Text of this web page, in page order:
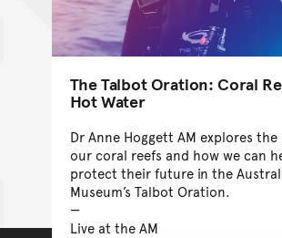
The Talbot Oration: Coral
Hot Water
Dr Anne Hoggett AM explores
our coral reefs and how we can
protect their future in the
Museum’s Talbot Oration.
Live at the AM